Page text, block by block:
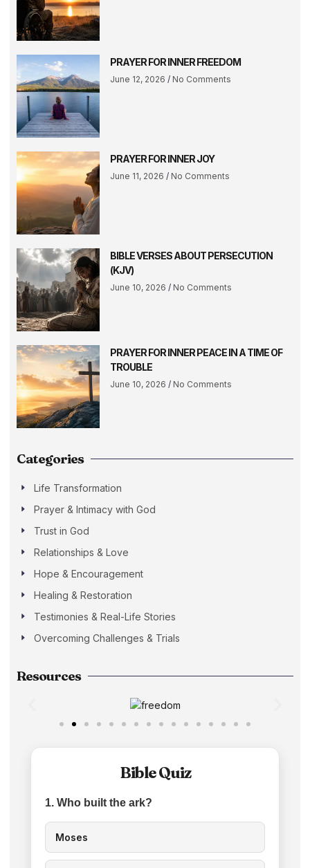
PRAYER FOR INNER FREEDOM
June 12, 2026 No Comments
PRAYER FOR INNER JOY
June 11, 2026 No Comments
BIBLE VERSES ABOUT PERSECUTION
(KJV)
June 10, 2026 No Comments
PRAYER FOR INNER PEACE IN A TIME OF
TROUBLE
June 10, 2026 No Comments
Categories
Life Transformation
Prayer & Intimacy with God
Trust in God
Relationships & Love
Hope & Encouragement
Healing & Restoration
Testimonies & Real-Life Stories
Overcoming Challenges & Trials
Resources
Bible Quiz
1. Who built the ark?
Moses